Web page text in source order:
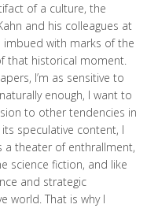
of a culture, the
and his colleagues at
imbued with marks of the
that historical moment.
I’m as sensitive to
enough, I want to
to other tendencies in
speculative content, I
a theater of enthrallment,
science fiction, and like
and strategic
world. That is why I